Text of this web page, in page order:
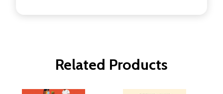
Related Products